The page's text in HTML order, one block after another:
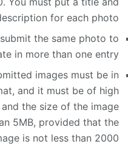
for each photo.
the same photo to
in more than one entry.
images must be in
and it must be of high
the size of the image
5MB, provided that the
is not less than 2000